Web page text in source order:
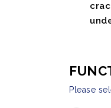
Please